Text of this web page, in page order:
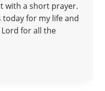
with a short prayer.
today for my life and
for all the